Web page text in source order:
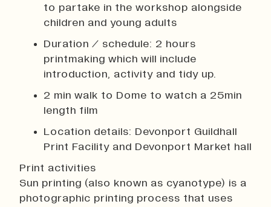
to partake in the workshop alongside
children and young adults
Duration / schedule: 2 hours
printmaking which will include
introduction, activity and tidy up.
2 min walk to Dome to watch a 25min
length film
Location details: Devonport Guildhall
Print Facility and Devonport Market hall
Print activities
Sun printing (also known as cyanotype) is a
photographic printing process that uses